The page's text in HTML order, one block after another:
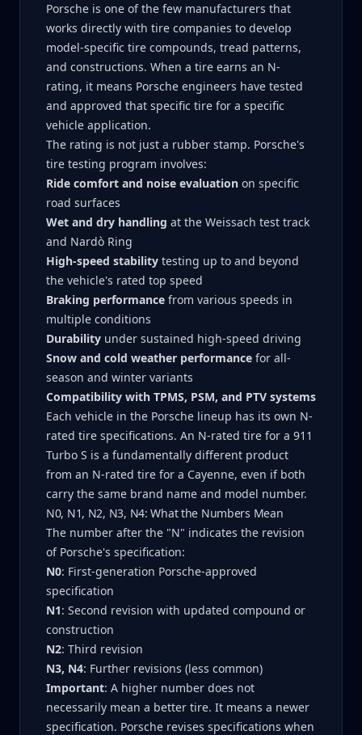
Porsche is one of the few manufacturers that
works directly with tire companies to develop
model-specific tire compounds, tread patterns,
and constructions. When a tire earns an N-
rating, it means Porsche engineers have tested
and approved that specific tire for a specific
vehicle application.
The rating is not just a rubber stamp. Porsche's
tire testing program involves:
Ride comfort and noise evaluation on specific
road surfaces
Wet and dry handling at the Weissach test track
and Nardò Ring
High-speed stability testing up to and beyond
the vehicle's rated top speed
Braking performance from various speeds in
multiple conditions
Durability under sustained high-speed driving
Snow and cold weather performance for all-
season and winter variants
Compatibility with TPMS, PSM, and PTV systems
Each vehicle in the Porsche lineup has its own N-
rated tire specifications. An N-rated tire for a 911
Turbo S is a fundamentally different product
from an N-rated tire for a Cayenne, even if both
carry the same brand name and model number.
N0, N1, N2, N3, N4: What the Numbers Mean
The number after the "N" indicates the revision
of Porsche's specification:
N0: First-generation Porsche-approved
specification
N1: Second revision with updated compound or
construction
N2: Third revision
N3, N4: Further revisions (less common)
Important: A higher number does not
necessarily mean a better tire. It means a newer
specification. Porsche revises specifications when